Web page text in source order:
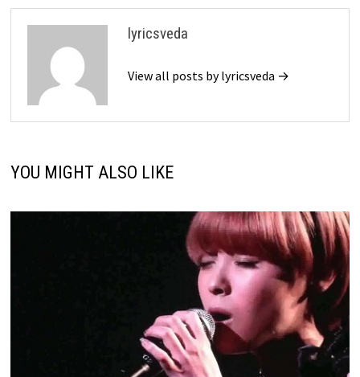
lyricsveda
View all posts by lyricsveda →
YOU MIGHT ALSO LIKE